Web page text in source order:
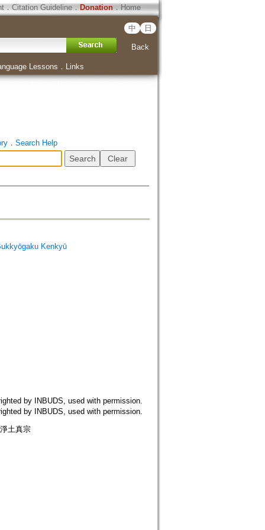
．Citation Guideline． Donation．Home
中 日
Back
Lessons ． Links
． Search Help
Kenkyū
by INBUDS, used with permission.
by INBUDS, used with permission.
土真宗